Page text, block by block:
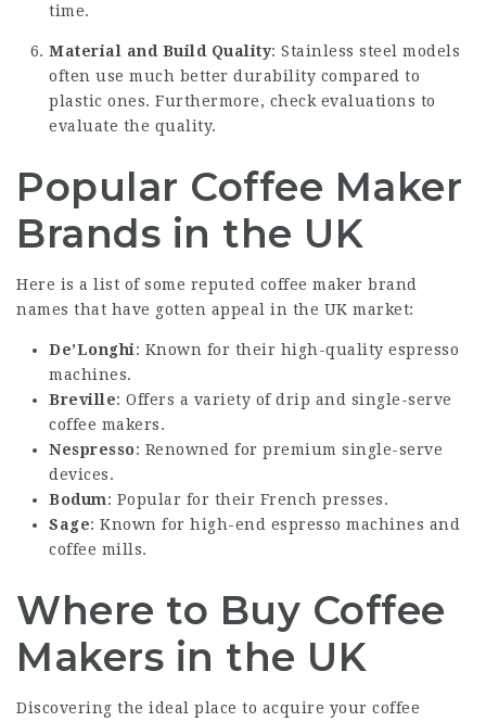
time.
Material and Build Quality: Stainless steel models
often use much better durability compared to
plastic ones. Furthermore, check evaluations to
evaluate the quality.
Popular Coffee Maker
Brands in the UK
Here is a list of some reputed coffee maker brand
names that have gotten appeal in the UK market:
De’Longhi: Known for their high-quality espresso
machines.
Breville: Offers a variety of drip and single-serve
coffee makers.
Nespresso: Renowned for premium single-serve
devices.
Bodum: Popular for their French presses.
Sage: Known for high-end espresso machines and
coffee mills.
Where to Buy Coffee
Makers in the UK
Discovering the ideal place to acquire your coffee